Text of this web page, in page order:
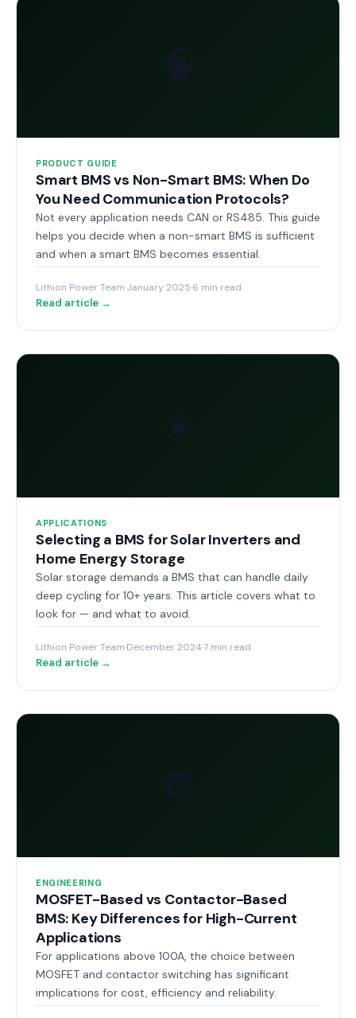
PRODUCT GUIDE
Smart BMS vs Non-Smart BMS: When Do
You Need Communication Protocols?
Not every application needs CAN or RS485. This guide
helps you decide when a non-smart BMS is sufficient
and when a smart BMS becomes essential.
Lithion Power Team·January 2025·6 min read
Read article →
APPLICATIONS
Selecting a BMS for Solar Inverters and
Home Energy Storage
Solar storage demands a BMS that can handle daily
deep cycling for 10+ years. This article covers what to
look for — and what to avoid.
Lithion Power Team·December 2024·7 min read
Read article →
⚙️
ENGINEERING
MOSFET-Based vs Contactor-Based
BMS: Key Differences for High-Current
Applications
For applications above 100A, the choice between
MOSFET and contactor switching has significant
implications for cost, efficiency and reliability.